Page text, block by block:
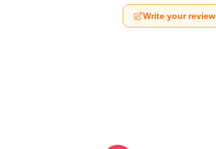
Write your review